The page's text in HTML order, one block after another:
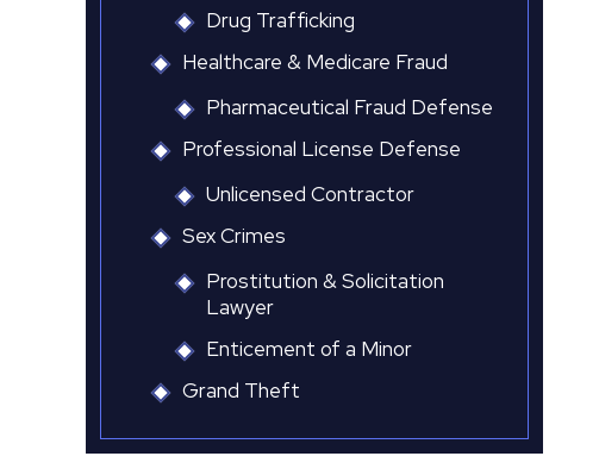
Drug Trafficking
Healthcare & Medicare Fraud
Pharmaceutical Fraud Defense
Professional License Defense
Unlicensed Contractor
Sex Crimes
Prostitution & Solicitation
Lawyer
Enticement of a Minor
Grand Theft